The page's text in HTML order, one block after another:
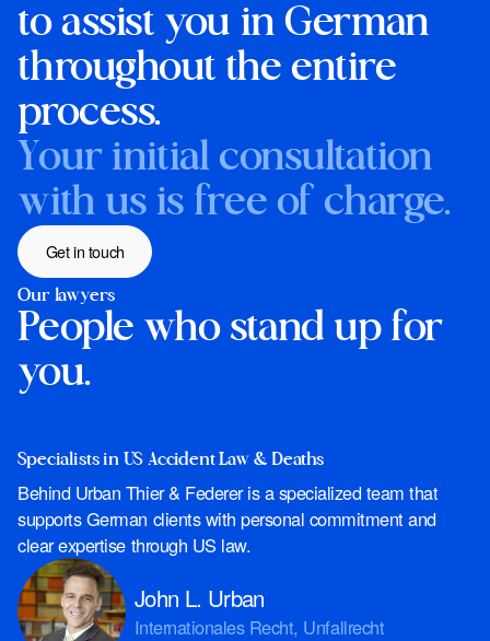
to assist you in German
throughout the entire
process.
Your initial consultation
with us is free of charge.
Get in touch
Our lawyers
People who stand up for
you.
Specialists in US Accident Law & Deaths
Behind Urban Thier & Federer is a specialized team that
supports German clients with personal commitment and
clear expertise through US law.
John L. Urban
Internationales Recht, Unfallrecht